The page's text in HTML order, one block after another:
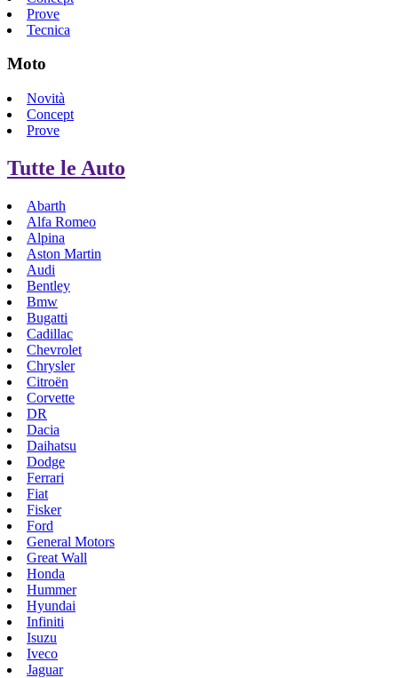
Prove
Tecnica
Moto
Novità
Concept
Prove
Tutte le Auto
Abarth
Alfa Romeo
Alpina
Aston Martin
Audi
Bentley
Bmw
Bugatti
Cadillac
Chevrolet
Chrysler
Citroën
Corvette
DR
Dacia
Daihatsu
Dodge
Ferrari
Fiat
Fisker
Ford
General Motors
Great Wall
Honda
Hummer
Hyundai
Infiniti
Isuzu
Iveco
Jaguar